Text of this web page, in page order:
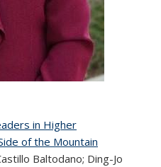
in Higher
of the Mountain
Baltodano; Ding-Jo